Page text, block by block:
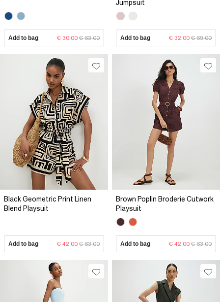
Add to bag € 30.00 € 63.00
Jumpsuit
Add to bag € 32.00 € 69.00
Black Geometric Print Linen
Blend Playsuit
Add to bag € 42.00 € 63.00
Brown Poplin Broderie Cutwork
Playsuit
Add to bag € 42.00 € 63.00